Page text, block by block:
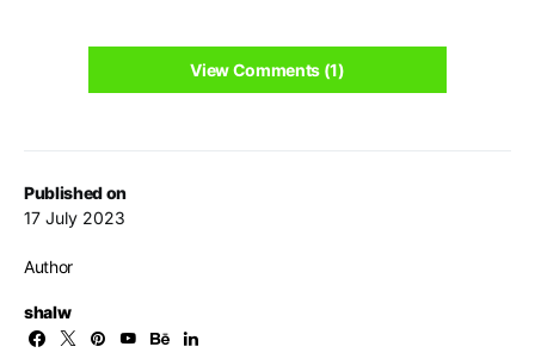
Published on
17 July 2023
Author
shalw
View Comments (1)